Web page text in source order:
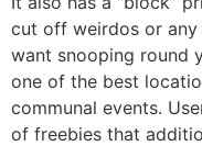
cut off weirdos or any
want snooping round
one of the best
communal events.
of freebies that